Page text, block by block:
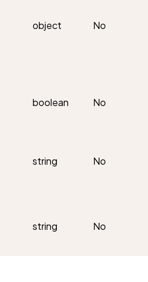
object No
boolean No
string No
string No